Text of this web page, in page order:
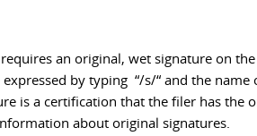
an original, wet signature on
by typing “/s/“ and the name
is a certification that the filer has the
about original signatures.